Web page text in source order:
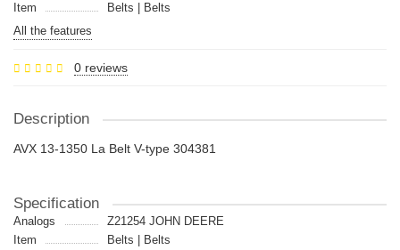
Item
Belts | Belts
All the features
0 reviews
Description
AVX 13-1350 La Belt V-type 304381
Specification
Analogs
Z21254 JOHN DEERE
Item
Belts | Belts